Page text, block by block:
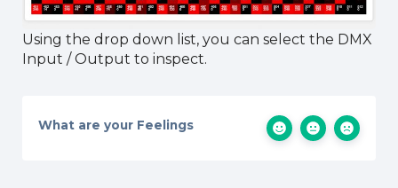
Using the drop down list, you can select the DMX
Input / Output to inspect.
What are your Feelings